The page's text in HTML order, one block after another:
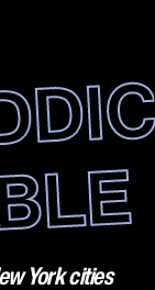
York cities